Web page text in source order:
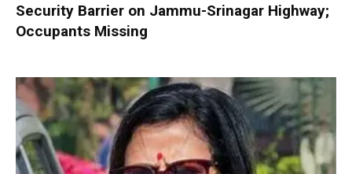
Security Barrier on Jammu-Srinagar Highway;
Occupants Missing